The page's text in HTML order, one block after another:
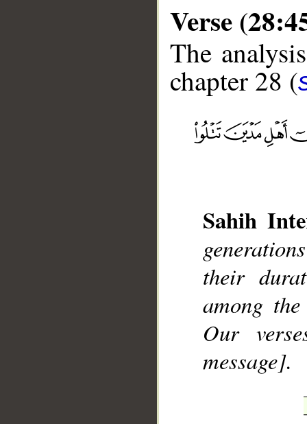
Verse
The
chapter 28 (
Sahih
their
among
Our
message].